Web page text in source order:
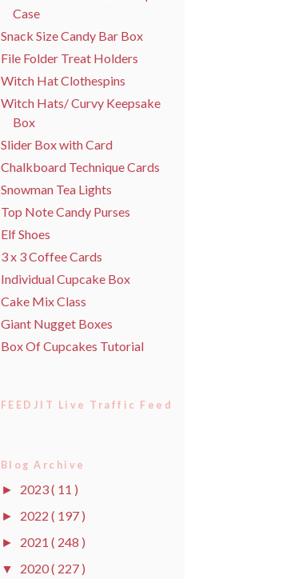
Case
Snack Size Candy Bar Box
File Folder Treat Holders
Witch Hat Clothespins
Witch Hats/ Curvy Keepsake
Box
Slider Box with Card
Chalkboard Technique Cards
Snowman Tea Lights
Top Note Candy Purses
Elf Shoes
3 x 3 Coffee Cards
Individual Cupcake Box
Cake Mix Class
Giant Nugget Boxes
Box Of Cupcakes Tutorial
FEEDJIT Live Traffic Feed
Blog Archive
► 2023( 11 )
► 2022 ( 197 )
► 2021 ( 248 )
▼ 2020( 227 )